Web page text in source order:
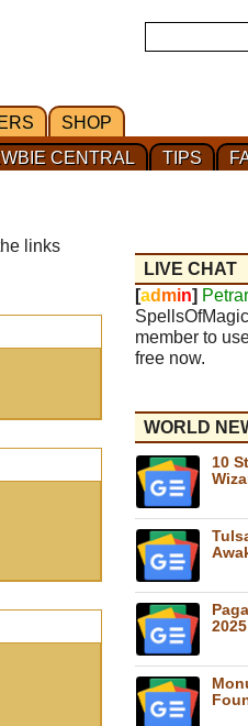
SHOP
TIPS
CENTRAL
links
LIVE CHAT
[ad min]
member to
free now.
WORLD
10